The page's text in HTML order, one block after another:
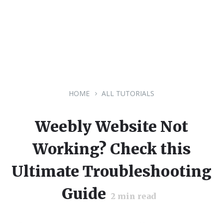
HOME ALL TUTORIALS
Weebly Website Not
Working? Check this
Ultimate Troubleshooting
Guide 2 min read